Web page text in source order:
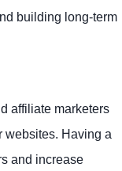
building long-term
affiliate marketers
websites. Having a
and increase